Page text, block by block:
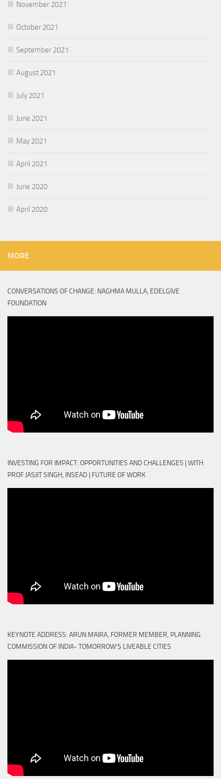
November 2021
October 2021
September 2021
August 2021
July 2021
June 2021
May 2021
April 2021
June 2020
April 2020
MORE
CONVERSATIONS OF CHANGE: NAGHMA MULLA, EDELGIVE
FOUNDATION
INVESTING FOR IMPACT: OPPORTUNITIES AND CHALLENGES | WITH
PROF JASJIT SINGH, INSEAD | FUTURE OF WORK
KEYNOTE ADDRESS: ARUN MAIRA, FORMER MEMBER, PLANNING
COMMISSION OF INDIA- TOMORROW'S LIVEABLE CITIES